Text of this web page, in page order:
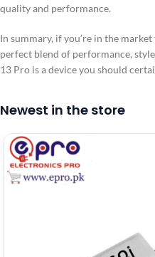
quality and performance.
In summary, if you’re in the
perfect blend of performance,
13 Pro is a device you should
Newest in the store